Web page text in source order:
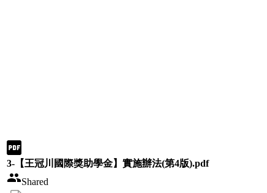
3-【王冠川國際獎助學金】實施辦法(第4版).pdf
Shared